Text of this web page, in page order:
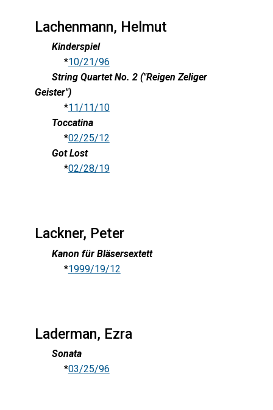
Lachenmann, Helmut
Kinderspiel
*10/21/96
String Quartet No. 2 ("Reigen Zeliger
Geister")
*11/11/10
Toccatina
*02/25/12
Got Lost
*02/28/19
Lackner, Peter
Kanon für Bläsersextett
*1999/19/12
Laderman, Ezra
Sonata
*03/25/96